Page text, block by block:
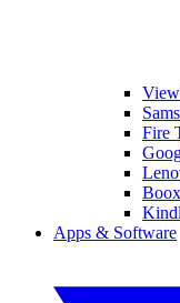
Fire
Boox
Apps & Software